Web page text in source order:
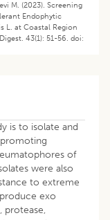
M. (2023). Screening
Endophytic
L. at Coastal Region
43(1): 51-56. doi:
is to isolate and
of
were also
to extreme
exo
protease,